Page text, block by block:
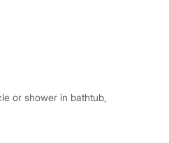
or shower in bathtub,